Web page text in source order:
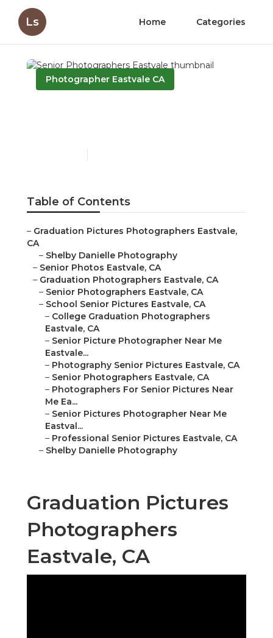
Ls Home Categories
Photographer Eastvale CA
Table of Contents
– Graduation Pictures Photographers Eastvale,
CA
– Shelby Danielle Photography
– Senior Photos Eastvale, CA
– Graduation Photographers Eastvale, CA
– Senior Photographers Eastvale, CA
– School Senior Pictures Eastvale, CA
– College Graduation Photographers
Eastvale, CA
– Senior Picture Photographer Near Me
Eastvale...
– Photography Senior Pictures Eastvale, CA
– Senior Photographers Eastvale, CA
– Photographers For Senior Pictures Near
Me Ea...
– Senior Pictures Photographer Near Me
Eastval...
– Professional Senior Pictures Eastvale, CA
– Shelby Danielle Photography
Graduation Pictures
Photographers
Eastvale, CA